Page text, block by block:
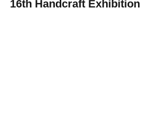
16th Handcraft Exhibition